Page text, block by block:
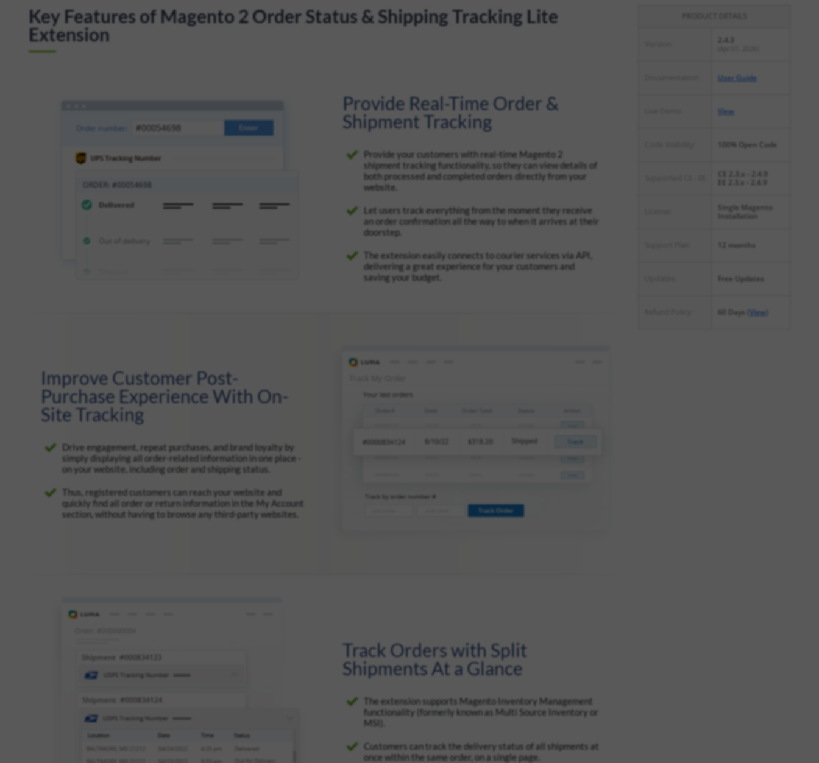
2.4.3
User Guide
View
100% Open Code
CE 2.3.x - 2.4.9
EE 2.3.x - 2.4.9
Single Magento
Installation
12 months
Free Updates
60 Days ( View
Key Features of Magento 2 Order Status & Shipping Tracking Lite
Extension
Provide Real-Time Order &
Shipment Tracking
Provide your customers with real-time Magento 2
shipment tracking functionality, so they can view details of
both processed and completed orders directly from your
website.
Let users track everything from the moment they receive
an order confirmation all the way to when it arrives at their
doorstep.
The extension easily connects to courier services via API,
delivering a great experience for your customers and
saving your budget.
Improve Customer Post-
Purchase Experience With On-
Site Tracking
Drive engagement, repeat purchases, and brand loyalty by
simply displaying all order-related information in one place -
on your website, including order and shipping status.
Thus, registered customers can reach your website and
quickly find all order or return information in the My Account
section, without having to browse any third-party websites.
Track Orders with Split
Shipments At a Glance
The extension supports Magento Inventory Management
functionality (formerly known as Multi Source Inventory or
MSI).
Customers can track the delivery status of all shipments at
once within the same order, on a single page.